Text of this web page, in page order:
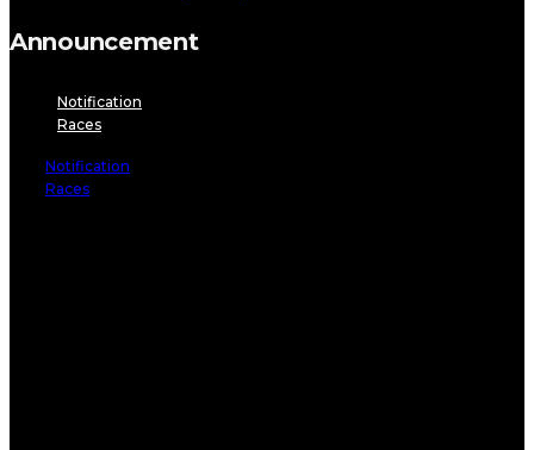
Announcement
Notification
Races
Notification
Races